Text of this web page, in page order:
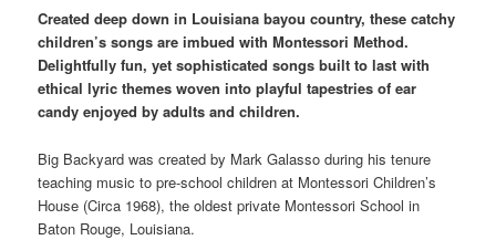
Created deep down in Louisiana bayou country, these catchy
children’s songs are imbued with Montessori Method.
Delightfully fun, yet sophisticated songs built to last with
ethical lyric themes woven into playful tapestries of ear
candy enjoyed by adults and children.
Big Backyard was created by Mark Galasso during his tenure
teaching music to pre-school children at Montessori Children’s
House (Circa 1968), the oldest private Montessori School in
Baton Rouge, Louisiana.